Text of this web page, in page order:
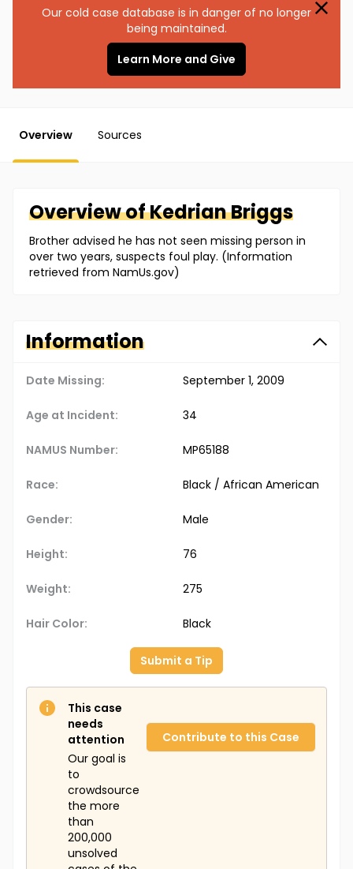
Our cold case database is in danger of no longer
being maintained.
Learn More and Give
Overview Sources
Overview ofKedrianBriggs
Brother advised he has not seen missing person in
over two years, suspects foul play. (Information
retrieved from NamUs.gov)
Information
Date Missing: September 1, 2009
Age at Incident: 34
NAMUS Number: MP65188
Race: Black / African American
Gender: Male
Height: 76
Weight: 275
Hair Color: Black
Submit a Tip
This case
needs
attention
Our goal is
to
crowdsource
the more
than
200,000
unsolved
Contribute to this Case